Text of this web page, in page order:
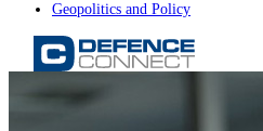
Geopolitics and Policy